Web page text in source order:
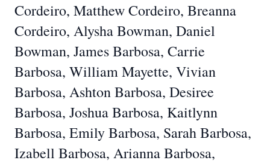
Cordeiro, Matthew Cordeiro, Breanna
Cordeiro, Alysha Bowman, Daniel
Bowman, James Barbosa, Carrie
Barbosa, William Mayette, Vivian
Barbosa, Ashton Barbosa, Desiree
Barbosa, Joshua Barbosa, Kaitlynn
Barbosa, Emily Barbosa, Sarah Barbosa,
Izabell Barbosa, Arianna Barbosa,